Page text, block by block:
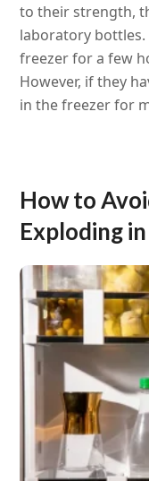
to their strength,
laboratory bottles.
freezer for a few
However, if they
in the freezer for
How to
Exploding